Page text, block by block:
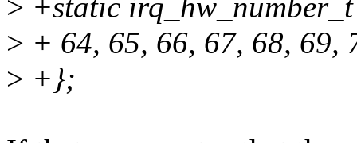
> +static
> + 64, 65, 66, 67, 68, 69,
> +};